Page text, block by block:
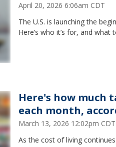
April 20, 2026 6:06am CDT
The U.S. is launching the
Here’s who it’s for, and what
Here's how much
each month,
March 13, 2026 12:02pm CDT
As the cost of living